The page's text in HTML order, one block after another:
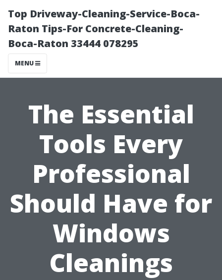
Top Driveway-Cleaning-Service-Boca-
Raton Tips-For Concrete-Cleaning-
Boca-Raton 33444 078295
MENU
The Essential
Tools Every
Professional
Should Have for
Windows
Cleanings